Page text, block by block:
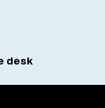
desk